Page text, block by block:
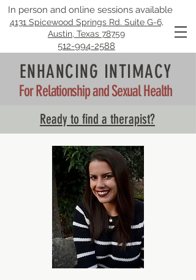
In person and online sessions available
4131 Spicewood Springs Rd. Suite G-6,
Austin, Texas 78759
512-994-2588
ENHANCING INTIMACY
For Relationship and Sexual Health
Ready to find a therapist?